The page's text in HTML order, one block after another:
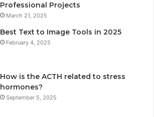
Professional Projects
March 21, 2025
Best Text to Image Tools in 2025
February 4, 2025
How is the ACTH related to stress
hormones?
September 5, 2025